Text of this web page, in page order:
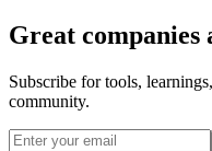
Great
Subscribe for tools,
community.